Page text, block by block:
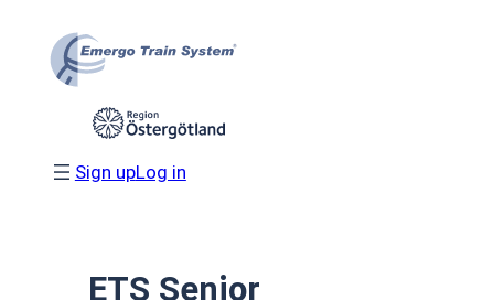
content
Sign upLog in
ETS Senior